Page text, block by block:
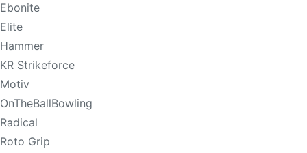
Ebonite
Elite
Hammer
KR Strikeforce
Motiv
OnTheBallBowling
Radical
Roto Grip